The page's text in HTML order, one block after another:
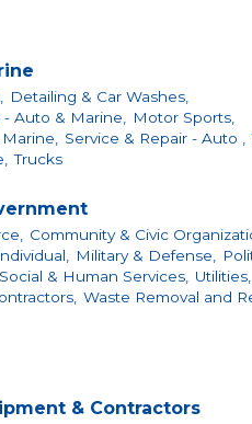
Detailing & Car Washes,
Auto & Marine,
Motor Sports,
Service & Repair - Auto ,
Trucks
Community & Civic
Military & Defense,
Social & Human Services,
Utilities,
Waste Removal and
& Contractors